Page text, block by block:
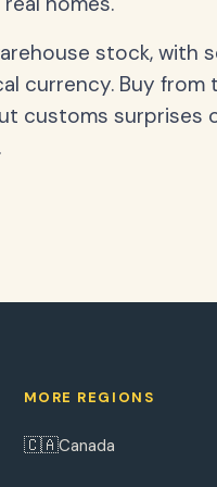
stock, with
currency. Buy
customs surprises
MORE REGIONS
🇨🇦Canada